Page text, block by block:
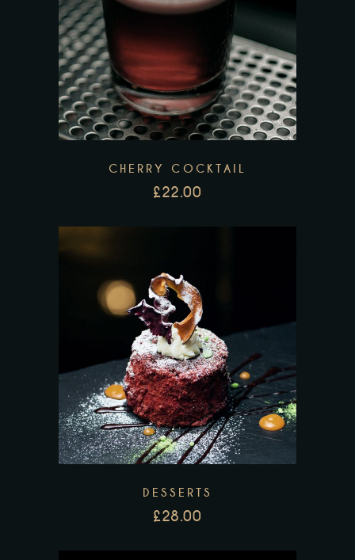
CHERRY COCKTAIL
£22.00
DESSERTS
£28.00